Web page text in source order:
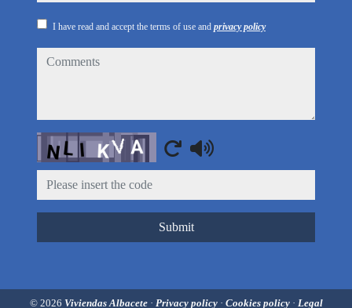
I have read and accept the terms of use and privacy policy
comments
Captcha
Submit
© 2026 Viviendas Albacete · Privacy policy · Cookies policy · Legal